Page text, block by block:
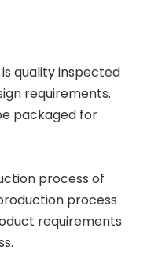
quality inspected
requirements.
packaged for
process of
process
requirements